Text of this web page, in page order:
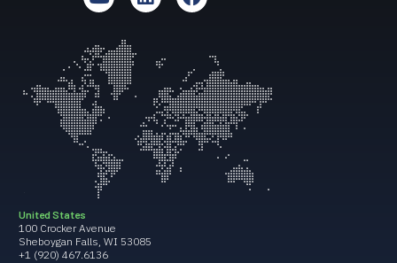
United States
100 Crocker Avenue
Sheboygan Falls, WI 53085
+1 (920) 467.6136